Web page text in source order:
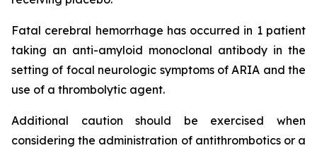
Fatal cerebral hemorrhage has occurred in 1 patient
taking an anti-amyloid monoclonal antibody in the
setting of focal neurologic symptoms of ARIA and the
use of a thrombolytic agent.
Additional caution should be exercised when
considering the administration of antithrombotics or a